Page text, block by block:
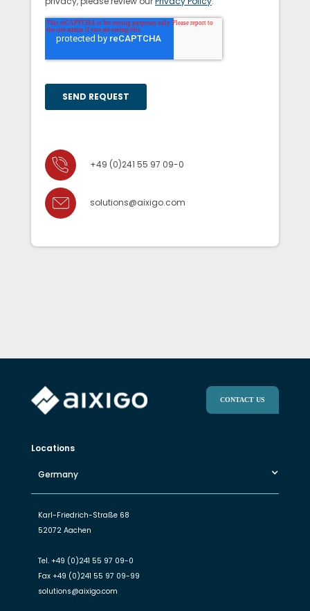
+49 (0)241 55 97 09-0
solutions@aixigo.com
CONTACT US
Locations
Germany
Karl-Friedrich-Straße 68
52072 Aachen
Tel. +49 (0)241 55 97 09-0
Fax +49 (0)241 55 97 09-99
solutions@aixigo.com